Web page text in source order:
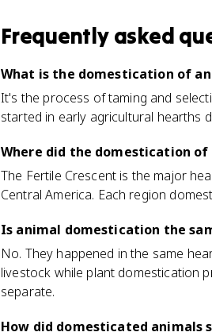
Frequently asked
What is the domestication of
It's the process of taming and
started in early agricultural hearths
Where did the domestication
The Fertile Crescent is the major
Central America. Each region
Is animal domestication the
No. They happened in the same
livestock while plant domestication
separate.
How did domesticated animals